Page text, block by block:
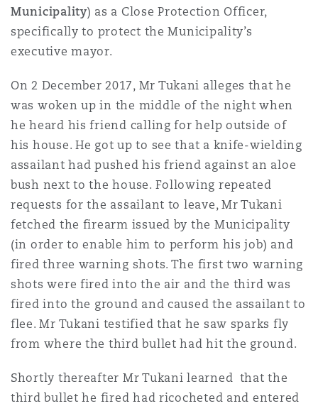
Reinsurance
Francisco
DC
Municipality) as a Close Protection Officer,
specifically to protect the Municipality’s
executive mayor.
On 2 December 2017, Mr Tukani alleges that he
was woken up in the middle of the night when
he heard his friend calling for help outside of
his house. He got up to see that a knife-wielding
assailant had pushed his friend against an aloe
bush next to the house. Following repeated
requests for the assailant to leave, Mr Tukani
fetched the firearm issued by the Municipality
(in order to enable him to perform his job) and
fired three warning shots. The first two warning
shots were fired into the air and the third was
fired into the ground and caused the assailant to
flee. Mr Tukani testified that he saw sparks fly
from where the third bullet had hit the ground.
Shortly thereafter Mr Tukani learned that the
third bullet he fired had ricocheted and entered